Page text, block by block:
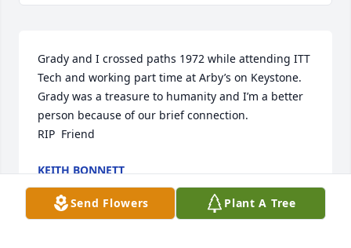
Grady and I crossed paths 1972 while attending ITT
Tech and working part time at Arby’s on Keystone.
Grady was a treasure to humanity and I’m a better
person because of our brief connection.
RIP  Friend
KEITH BONNETT
Sep 25, 2025
Send Flowers
Plant A Tree